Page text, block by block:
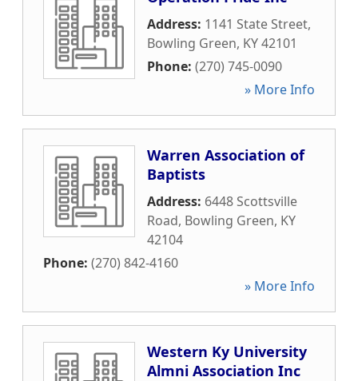
Address: 1141 State Street,
Bowling Green, KY42101
Phone: (270) 745-0090
» More Info
Warren Association of
Baptists
Address: 6448 Scottsville
Road, Bowling Green, KY
42104
Phone: (270) 842-4160
» More Info
Western Ky University
Almni Association Inc